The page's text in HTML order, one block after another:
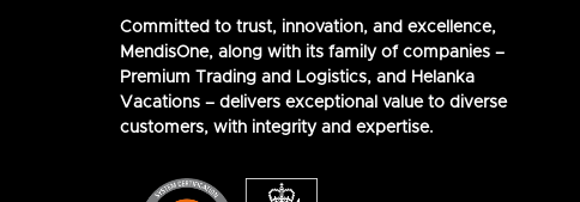
Committed to trust, innovation, and excellence,
MendisOne, along with its family of companies –
Premium Trading and Logistics, and Helanka
Vacations – delivers exceptional value to diverse
customers, with integrity and expertise.